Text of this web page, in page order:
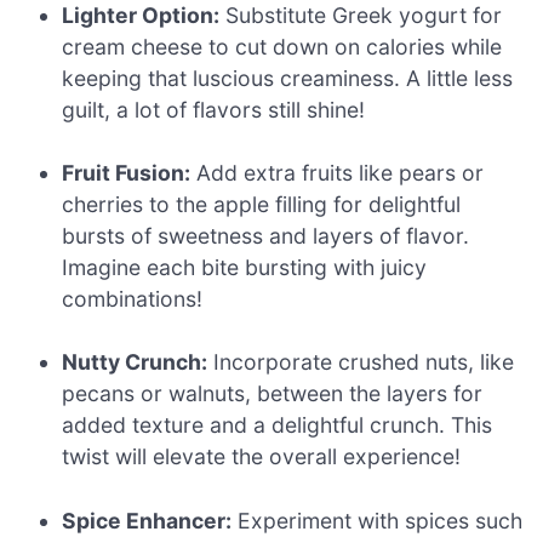
Lighter Option: Substitute Greek yogurt for
cream cheese to cut down on calories while
keeping that luscious creaminess. A little less
guilt, a lot of flavors still shine!
Fruit Fusion: Add extra fruits like pears or
cherries to the apple filling for delightful
bursts of sweetness and layers of flavor.
Imagine each bite bursting with juicy
combinations!
Nutty Crunch: Incorporate crushed nuts, like
pecans or walnuts, between the layers for
added texture and a delightful crunch. This
twist will elevate the overall experience!
Spice Enhancer: Experiment with spices such